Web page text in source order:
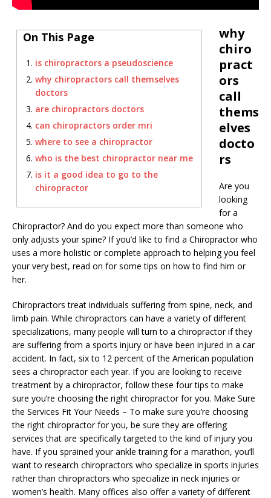
On This Page
is chiropractors a pseudoscience
why chiropractors call themselves
doctors
are chiropractors doctors
can chiropractors order mri
where to see a chiropractor
who is the best chiropractor near me
is it a good idea to go to the
chiropractor
why
chiro
pract
ors
call
thems
elves
docto
rs
Are you
looking
for a
Chiropractor? And do you expect more than someone who
only adjusts your spine? If you’d like to find a Chiropractor who
uses a more holistic or complete approach to helping you feel
your very best, read on for some tips on how to find him or
her.
Chiropractors treat individuals suffering from spine, neck, and
limb pain. While chiropractors can have a variety of different
specializations, many people will turn to a chiropractor if they
are suffering from a sports injury or have been injured in a car
accident. In fact, six to 12 percent of the American population
sees a chiropractor each year. If you are looking to receive
treatment by a chiropractor, follow these four tips to make
sure you’re choosing the right chiropractor for you. Make Sure
the Services Fit Your Needs – To make sure you’re choosing
the right chiropractor for you, be sure they are offering
services that are specifically targeted to the kind of injury you
have. If you sprained your ankle training for a marathon, you’ll
want to research chiropractors who specialize in sports injuries
rather than chiropractors who specialize in neck injuries or
women’s health. Many offices also offer a variety of different